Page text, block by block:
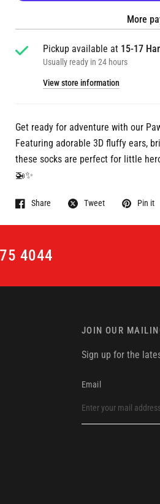
More
Pickup available at 15-17
Usually ready in 24 hours
View store information
Get ready for adventure with our
Featuring adorable 3D fluffy ears,
these socks are perfect for little
🚁✨
Share Tweet Pin it
4044
JOIN OUR
Sign up for the
Email